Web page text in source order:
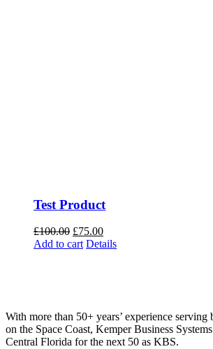
Test Product
£100.00 Original
price
£75.00Current
price
Add to cart Details
With more than 50+ years’ experience serving
on the Space Coast, Kemper Business
Central Florida for the next 50 as KBS.